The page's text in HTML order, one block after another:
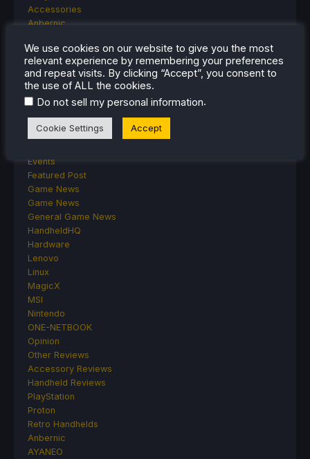
Accessories
Anbernic
ASUS ROG Ally
ROG Xbox Ally
Classics on Deck
Community
Cryobyte33
Deals
Deck Mods
Events
Featured Post
Game News
Game News
General Game News
HandheldHQ
Hardware
Lenovo
Linux
MagicX
MSI
Nintendo
ONE-NETBOOK
Opinion
Other Reviews
Accessory Reviews
Handheld Reviews
PlayStation
Proton
Retro Handhelds
Anbernic
AYANEO
We use cookies on our website to give you the most
relevant experience by remembering your preferences
and repeat visits. By clicking “Accept”, you consent to
the use of ALL the cookies.
Do not sell my personal information.
Cookie Settings Accept